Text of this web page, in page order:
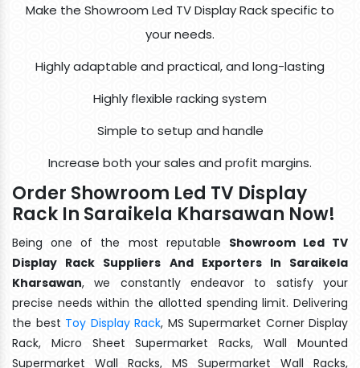
Make the Showroom Led TV Display Rack specific to
your needs.
Highly adaptable and practical, and long-lasting
Highly flexible racking system
Simple to setup and handle
Increase both your sales and profit margins.
Order Showroom Led TV Display
Rack In Saraikela Kharsawan Now!
Being one of the most reputable Showroom Led TV
Display Rack Suppliers And Exporters In Saraikela
Kharsawan, we constantly endeavor to satisfy your
precise needs within the allotted spending limit. Delivering
the best Toy Display Rack, MS Supermarket Corner Display
Rack, Micro Sheet Supermarket Racks, Wall Mounted
Supermarket Wall Racks, MS Supermarket Wall Racks,